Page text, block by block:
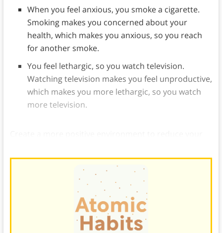
When you feel anxious, you smoke a cigarette.
Smoking makes you concerned about your
health, which makes you anxious, so you reach
for another smoke.
You feel lethargic, so you watch television.
Watching television makes you feel unproductive,
which makes you more lethargic, so you watch
more television.